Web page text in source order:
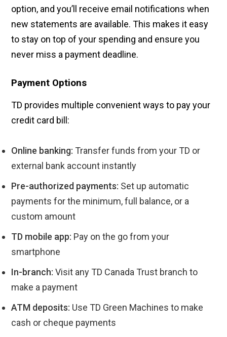
option, and you’ll receive email notifications when
new statements are available. This makes it easy
to stay on top of your spending and ensure you
never miss a payment deadline.
Payment Options
TD provides multiple convenient ways to pay your
credit card bill:
Online banking: Transfer funds from your TD or
external bank account instantly
Pre-authorized payments: Set up automatic
payments for the minimum, full balance, or a
custom amount
TD mobile app: Pay on the go from your
smartphone
In-branch: Visit any TD Canada Trust branch to
make a payment
ATM deposits: Use TD Green Machines to make
cash or cheque payments